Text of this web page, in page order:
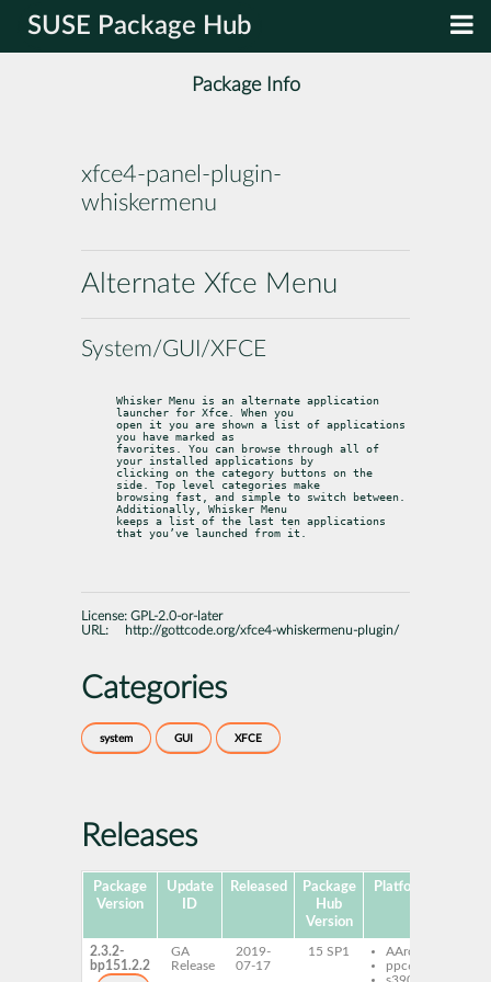
SUSE Package Hub
Package Info
xfce4-panel-plugin-
whiskermenu
Alternate Xfce Menu
System/GUI/XFCE
Whisker Menu is an alternate application
launcher for Xfce. When you
open it you are shown a list of applications
you have marked as
favorites. You can browse through all of
your installed applications by
clicking on the category buttons on the
side. Top level categories make
browsing fast, and simple to switch between.
Additionally, Whisker Menu
keeps a list of the last ten applications
that you’ve launched from it.
License: GPL-2.0-or-later
URL:
http://gottcode.org/xfce4-whiskermenu-plugin/
Categories
system GUI XFCE
Releases
Package
Version
Update
ID
Released
Package
Hub
Version
Platforms
2.3.2-
bp151.2.2
GA
Release
2019-
07-17
15 SP1
AArch64
ppc64le